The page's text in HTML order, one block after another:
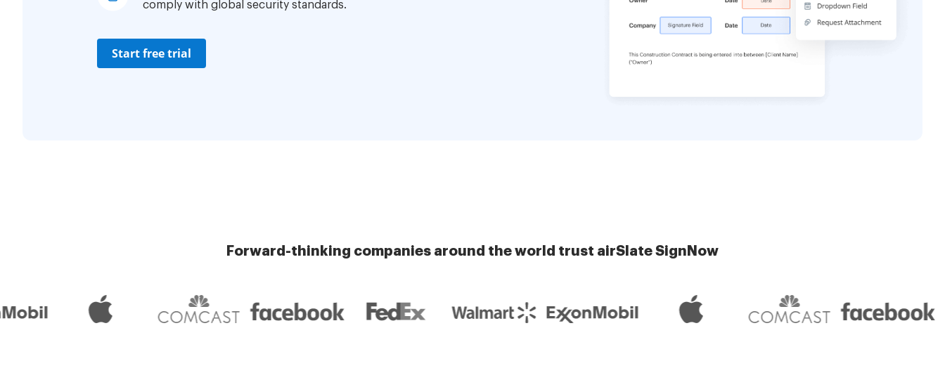
comply with global security standards.
Start free trial
Forward-thinking companies around the world trust airSlate SignNow